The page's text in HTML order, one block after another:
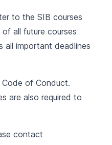
to the SIB courses
all future courses
all important deadlines
Code of Conduct.
are also required to
contact